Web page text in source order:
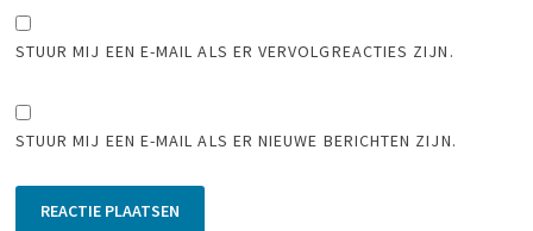
STUUR MIJ EEN E-MAIL ALS ER VERVOLGREACTIES ZIJN.
STUUR MIJ EEN E-MAIL ALS ER NIEUWE BERICHTEN ZIJN.